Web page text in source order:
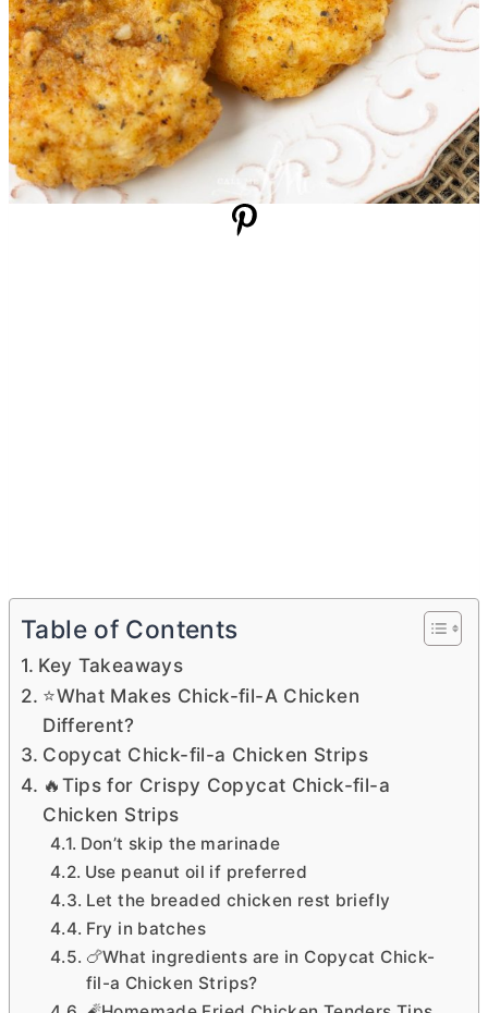
Table of Contents
Key Takeaways
⭐What Makes Chick-fil-A Chicken
Different?
Copycat Chick-fil-a Chicken Strips
🔥Tips for Crispy Copycat Chick-fil-a
Chicken Strips
Don’t skip the marinade
Use peanut oil if preferred
Let the breaded chicken rest briefly
Fry in batches
🍗What ingredients are in Copycat Chick-
fil-a Chicken Strips?